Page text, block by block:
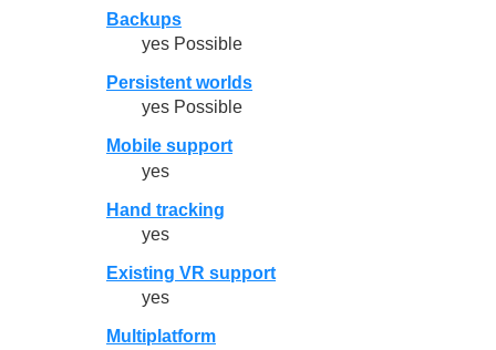
Backups
yes Possible
Persistent worlds
yes Possible
Mobile support
yes
Hand tracking
yes
Existing VR support
yes
Multiplatform